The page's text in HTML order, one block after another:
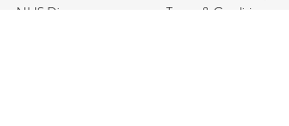
NHS Discount
Terms & Conditions